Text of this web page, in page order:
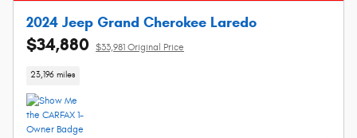
2024 Jeep Grand Cherokee Laredo
$34,880 $33,981 Original Price
23,196 miles